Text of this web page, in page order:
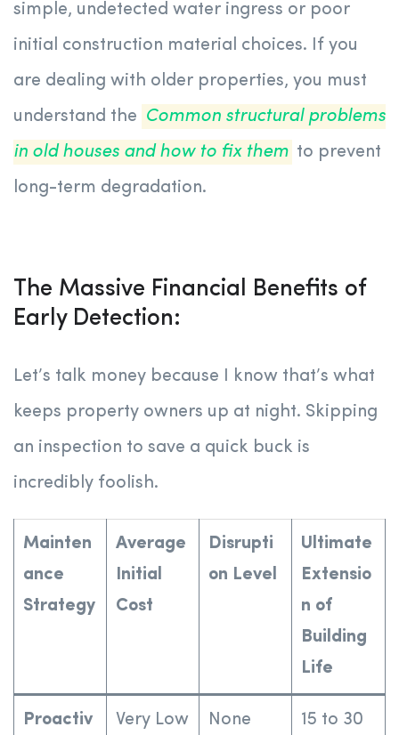
simple, undetected water ingress or poor
initial construction material choices. If you
are dealing with older properties, you must
understand the Common structural problems
in old houses and how to fix them to prevent
long-term degradation.
The Massive Financial Benefits of
Early Detection:
Let’s talk money because I know that’s what
keeps property owners up at night. Skipping
an inspection to save a quick buck is
incredibly foolish.
Mainten
ance
Strategy
Average
Initial
Cost
Disrupti
on Level
Ultimate
Extensio
n of
Building
Life
Proactiv
Very Low None
15 to 30